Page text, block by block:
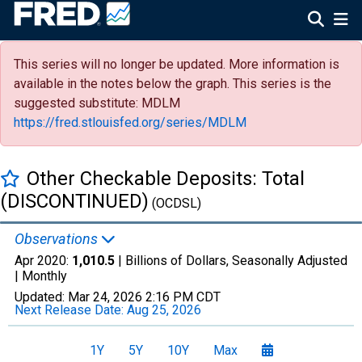
This series will no longer be updated. More information is
available in the notes below the graph. This series is the
suggested substitute: MDLM
https://fred.stlouisfed.org/series/MDLM
Other Checkable Deposits: Total
(DISCONTINUED) (OCDSL)
Observations
Apr 2020: 1,010.5 | Billions of Dollars, Seasonally Adjusted
| Monthly
Updated: Mar 24, 2026 2:16 PM CDT
Next Release Date: Aug 25, 2026
1Y 5Y 10Y Max